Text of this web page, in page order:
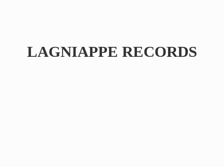
LAGNIAPPE RECORDS